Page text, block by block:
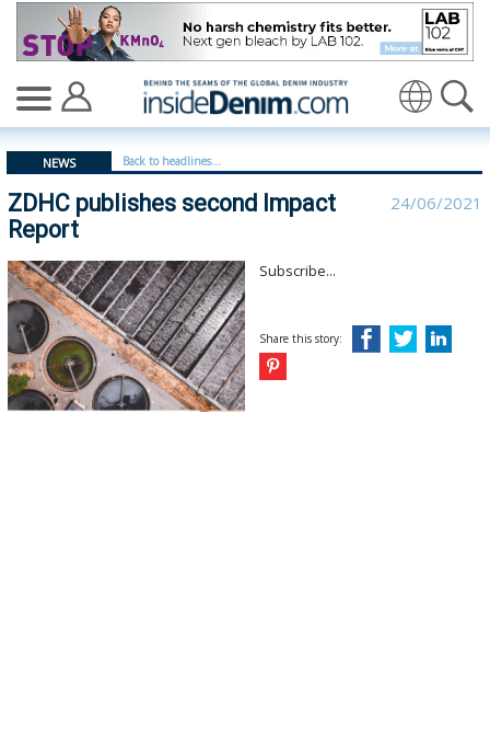
ZDHC publishes second Impact Report - insidedenim:
NEWS Back to headlines...
ZDHC publishes second Impact
Report
24/06/2021
Subscribe...
Share this story: